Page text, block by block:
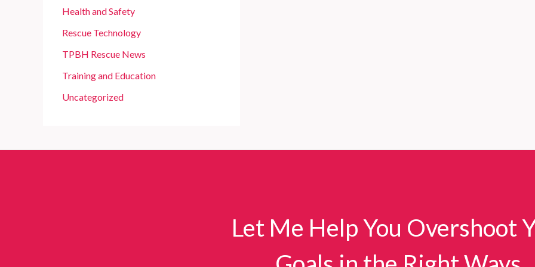
Health and Safety
Rescue Technology
TPBH Rescue News
Training and Education
Uncategorized
Let Me Help You Overshoot